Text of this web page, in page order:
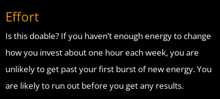
Effort
Is this doable? If you haven’t enough energy to change
how you invest about one hour each week, you are
unlikely to get past your first burst of new energy. You
are likely to run out before you get any results.